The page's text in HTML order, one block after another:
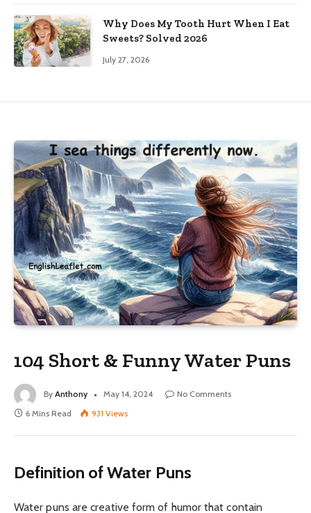
Why Does My Tooth Hurt When I Eat
Sweets? Solved 2026
July 27, 2026
104 Short & Funny Water Puns
By Anthony May 14, 2024
No Comments
6 Mins Read
931 Views
Definition of Water Puns
Water puns are creative form of humor that contain